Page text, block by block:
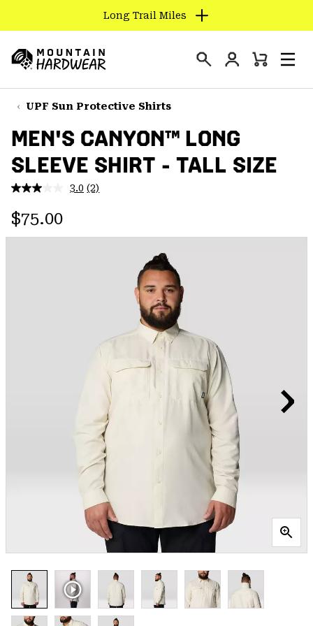
TO
CONTENT
SKIP
TO
NAV
SKIP
TO
SEARCH
Long Trail Miles
Hardwear
Login
Mini
UPF Sun Protective Shirts
MEN'S CANYON™ LONG
SLEEVE SHIRT - TALL SIZE
3.0 Read
page
(2)
Regular price:
$75.00